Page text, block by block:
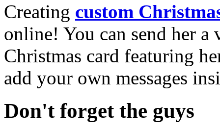
Creating custom
online! You can send her a
Christmas card featuring
add your own messages
Don't forget the guys